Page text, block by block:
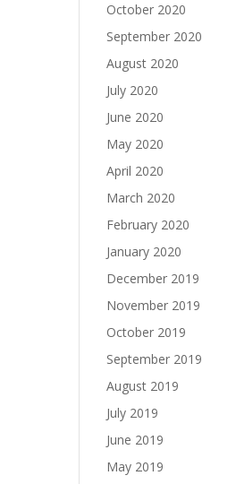
October 2020
September 2020
August 2020
July 2020
June 2020
May 2020
April 2020
March 2020
February 2020
January 2020
December 2019
November 2019
October 2019
September 2019
August 2019
July 2019
June 2019
May 2019